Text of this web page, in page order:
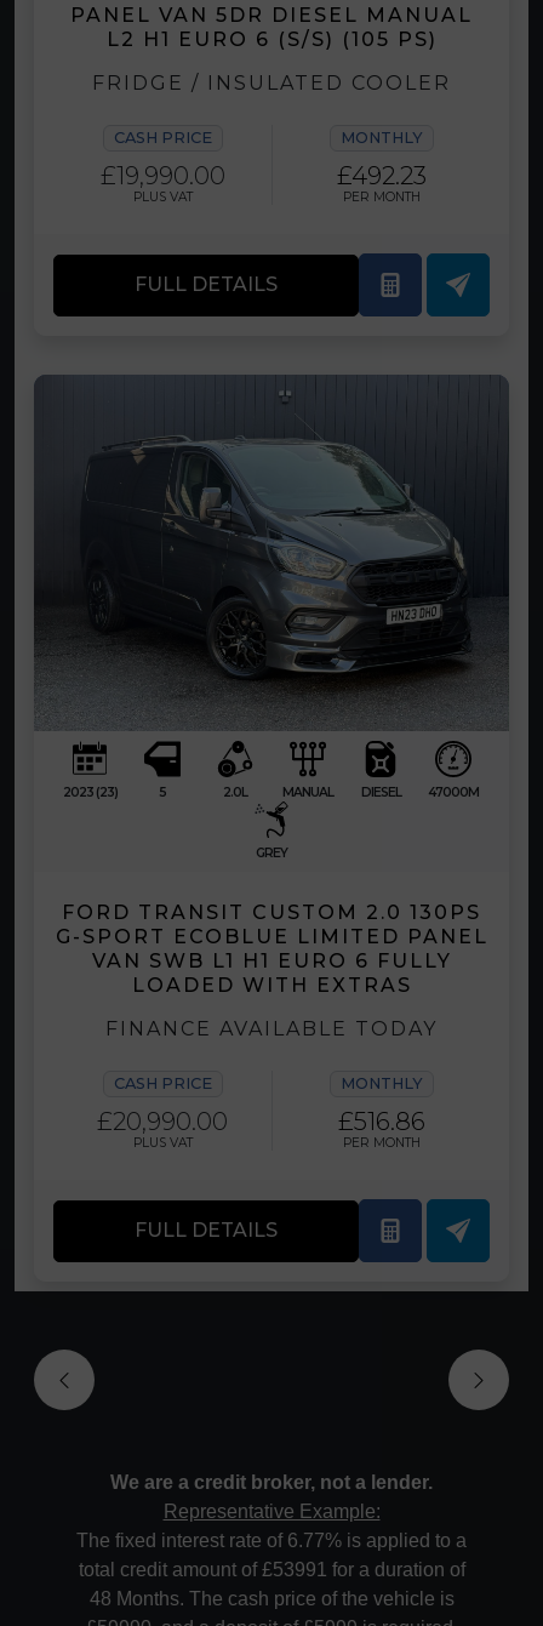
PANEL VAN 5DR DIESEL MANUAL
L2 H1 EURO 6 (S/S) (105 PS)
FRIDGE / INSULATED COOLER
CASH PRICE
£19,990.00
PLUS VAT
MONTHLY
£492.23
PER MONTH
FULL DETAILS
2023 (23) 5 2.0L MANUAL DIESEL 47000M
GREY
FORD TRANSIT CUSTOM 2.0 130PS
G-SPORT ECOBLUE LIMITED PANEL
VAN SWB L1 H1 EURO 6 FULLY
LOADED WITH EXTRAS
FINANCE AVAILABLE TODAY
CASH PRICE
£20,990.00
PLUS VAT
MONTHLY
£516.86
PER MONTH
FULL DETAILS
We are a credit broker, not a lender.
Representative Example:
The fixed interest rate of 6.77% is applied to a
total credit amount of £53991 for a duration of
48 Months. The cash price of the vehicle is